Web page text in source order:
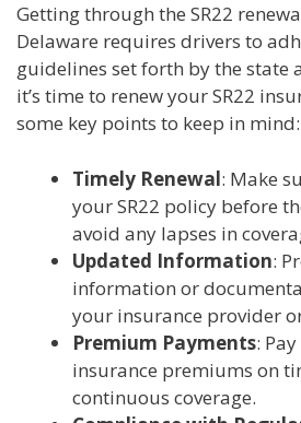
Getting through the SR22
Delaware requires drivers to
guidelines set forth by the state
it’s time to renew your SR22
some key points to keep in mind:
Timely Renewal: Make
your SR22 policy before
avoid any lapses in
Updated Information:
information or
your insurance provider
Premium Payments:
insurance premiums on
continuous coverage.